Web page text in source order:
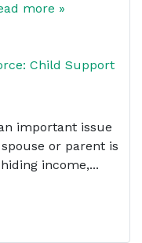
more »
Child Support
important issue
or parent is
income,...